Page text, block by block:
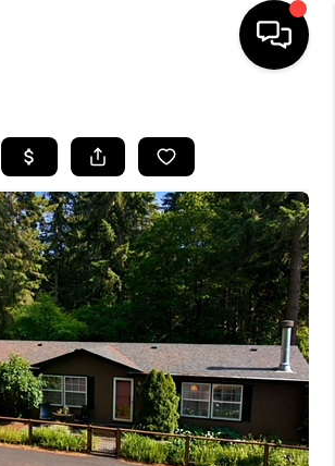
LISTINGS
BUYING
SELLING
FINANCING
HOME VALUE
WHO WE ARE
REVIEWS